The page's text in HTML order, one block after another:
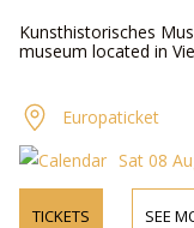
Kunsthistorisches
museum located in
Europaticket
Sat 08
TICKETS SEE